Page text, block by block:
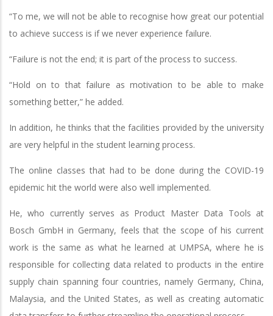
“To me, we will not be able to recognise how great our potential
to achieve success is if we never experience failure.
“Failure is not the end; it is part of the process to success.
“Hold on to that failure as motivation to be able to make
something better,” he added.
In addition, he thinks that the facilities provided by the university
are very helpful in the student learning process.
The online classes that had to be done during the COVID-19
epidemic hit the world were also well implemented.
He, who currently serves as Product Master Data Tools at
Bosch GmbH in Germany, feels that the scope of his current
work is the same as what he learned at UMPSA, where he is
responsible for collecting data related to products in the entire
supply chain spanning four countries, namely Germany, China,
Malaysia, and the United States, as well as creating automatic